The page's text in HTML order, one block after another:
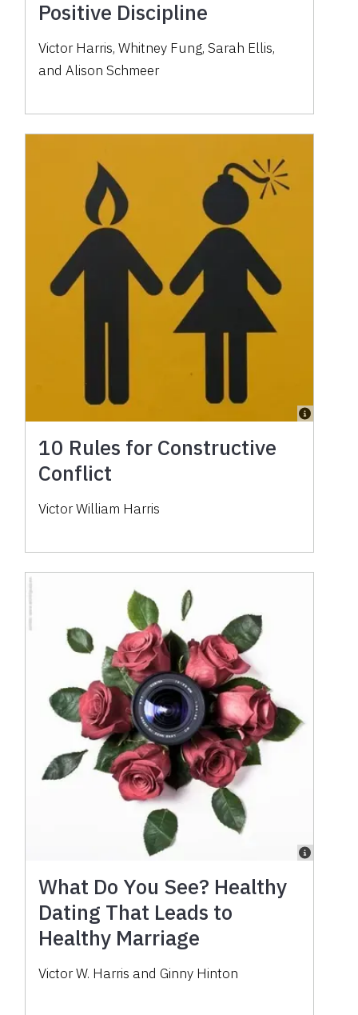
Positive Discipline
Victor Harris, Whitney Fung, Sarah Ellis,
and Alison Schmeer
10 Rules for Constructive
Conflict
Victor William Harris
What Do You See? Healthy
Dating That Leads to
Healthy Marriage
Victor W. Harris and Ginny Hinton